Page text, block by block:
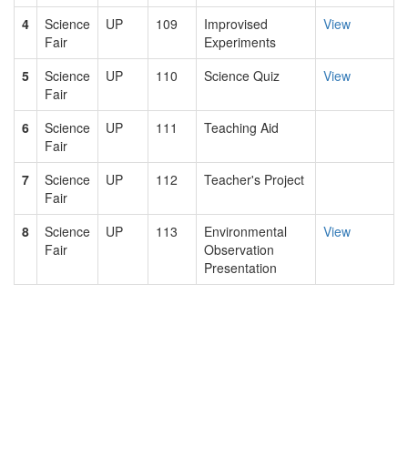
4
Science
Fair
UP 109
Improvised
Experiments
View
5
Science
Fair
UP 110 Science Quiz View
6
Science
Fair
UP 111 Teaching Aid
7
Science
Fair
UP 112 Teacher's Project
8
Science
Fair
UP 113
Environmental
Observation
Presentation
View